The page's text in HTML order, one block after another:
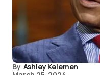
By Ashley Kelemen